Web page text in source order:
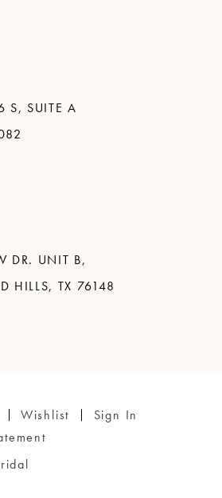
S, SUITE A
DR. UNIT B,
HILLS, TX 76148
Wishlist
Sign In